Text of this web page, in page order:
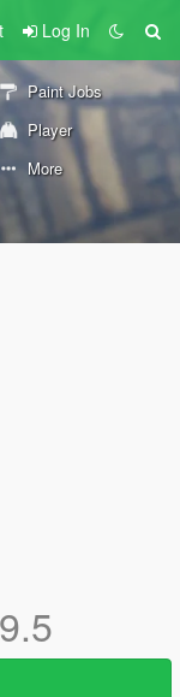
Log In
Paint Jobs
Player
More